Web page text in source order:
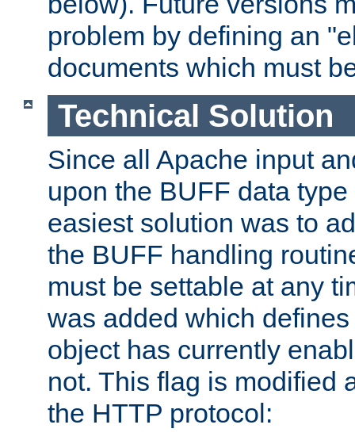
problem by defining an
documents which must
Technical Solution
Since all Apache input
upon the BUFF data
easiest solution was to
the BUFF handling
must be settable at any
was added which
object has currently
not. This flag is modified
the HTTP protocol: